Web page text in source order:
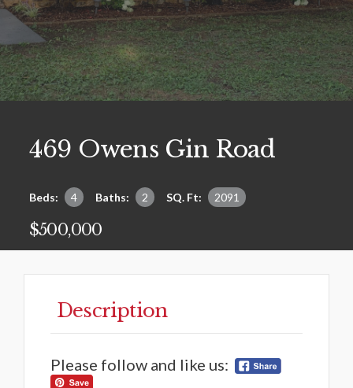
469 Owens Gin Road
Beds: 4 Baths: 2 SQ. Ft: 2091
$500,000
Description
Please follow and like us: